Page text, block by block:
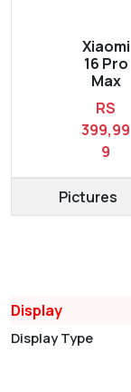
Xiaomi
16 Pro
Max
RS
399,99
9
Pictures
Display
Display Type